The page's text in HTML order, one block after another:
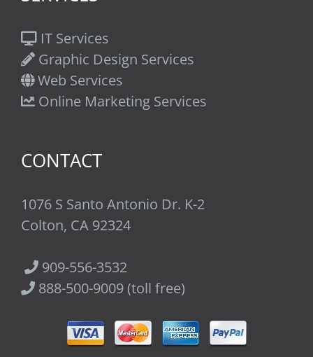
IT Services
Graphic Design Services
Web Services
Online Marketing Services
CONTACT
1076 S Santo Antonio Dr. K-2
Colton, CA 92324
909-556-3532
888-500-9009 (toll free)